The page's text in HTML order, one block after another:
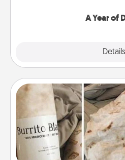
A Year of
Details
Burrito
A Burrito Blanket